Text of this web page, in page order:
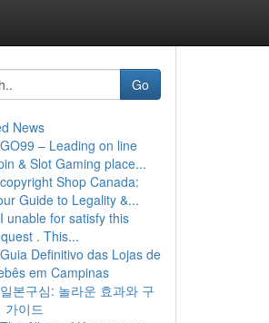
Go
News
GO99 – Leading on line
& Slot Gaming place...
copyright Shop Canada:
Guide to Legality &...
I unable for satisfy this
. This...
Guia Definitivo das Lojas de
em Campinas
일본구심: 놀라운 효과와 구
가이드